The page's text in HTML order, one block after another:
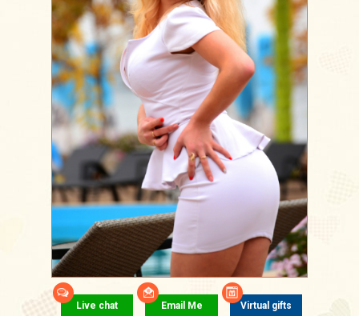
Live chat Email Me Virtual gifts